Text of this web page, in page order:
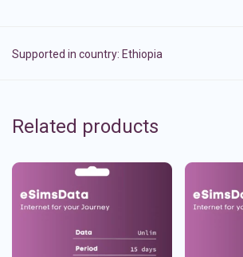
Supported in country: Ethiopia
Related products